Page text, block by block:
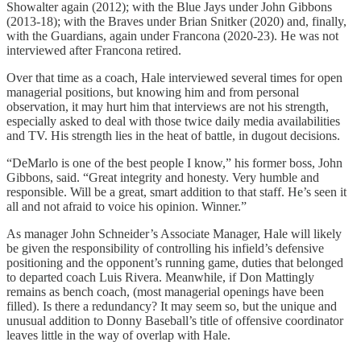
Showalter again (2012); with the Blue Jays under John Gibbons
(2013-18); with the Braves under Brian Snitker (2020) and, finally,
with the Guardians, again under Francona (2020-23). He was not
interviewed after Francona retired.
Over that time as a coach, Hale interviewed several times for open
managerial positions, but knowing him and from personal
observation, it may hurt him that interviews are not his strength,
especially asked to deal with those twice daily media availabilities
and TV. His strength lies in the heat of battle, in dugout decisions.
“DeMarlo is one of the best people I know,” his former boss, John
Gibbons, said. “Great integrity and honesty. Very humble and
responsible. Will be a great, smart addition to that staff. He’s seen it
all and not afraid to voice his opinion. Winner.”
As manager John Schneider’s Associate Manager, Hale will likely
be given the responsibility of controlling his infield’s defensive
positioning and the opponent’s running game, duties that belonged
to departed coach Luis Rivera. Meanwhile, if Don Mattingly
remains as bench coach, (most managerial openings have been
filled). Is there a redundancy? It may seem so, but the unique and
unusual addition to Donny Baseball’s title of offensive coordinator
leaves little in the way of overlap with Hale.